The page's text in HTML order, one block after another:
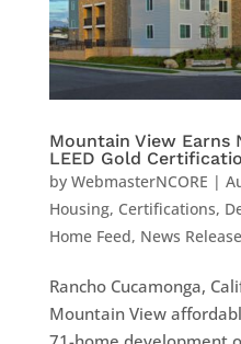
Mountain View Earns
LEED Gold
by WebmasterNCORE |
Housing, Certifications,
Home Feed, News
Rancho Cucamonga,
Mountain View